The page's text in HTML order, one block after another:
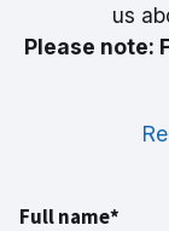
us
Please note:
Full name*